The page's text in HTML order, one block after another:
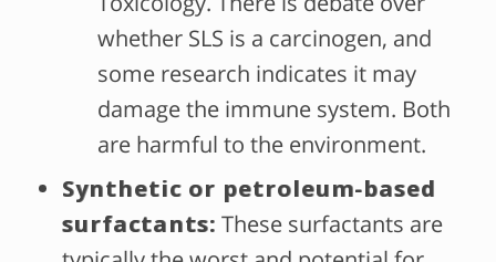
whether SLS is a carcinogen, and
some research indicates it may
damage the immune system. Both
are harmful to the environment.
Synthetic or petroleum-based
surfactants: These surfactants are